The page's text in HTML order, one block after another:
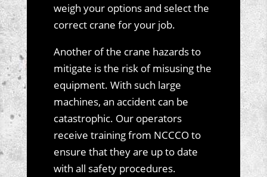
weigh your options and select the
correct crane for your job.
Another of the crane hazards to
mitigate is the risk of misusing the
equipment. With such large
machines, an accident can be
catastrophic. Our operators
receive training from NCCCO to
ensure that they are up to date
with all safety procedures.